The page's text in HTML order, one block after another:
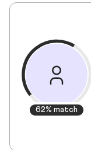
62% match